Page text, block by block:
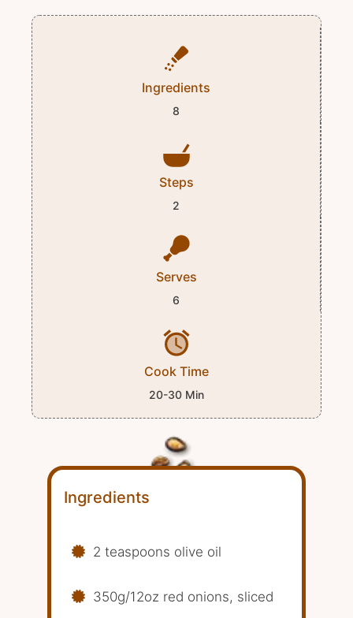
Ingredients
8
Steps
2
Serves
6
Cook Time
20-30 Min
Ingredients
2 teaspoons olive oil
350g/12oz red onions, sliced